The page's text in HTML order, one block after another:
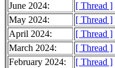
June 2024:
[ Thread ]
May 2024:
[ Thread ]
April 2024:
[ Thread ]
March 2024:
[ Thread ]
February 2024:
[ Thread ]